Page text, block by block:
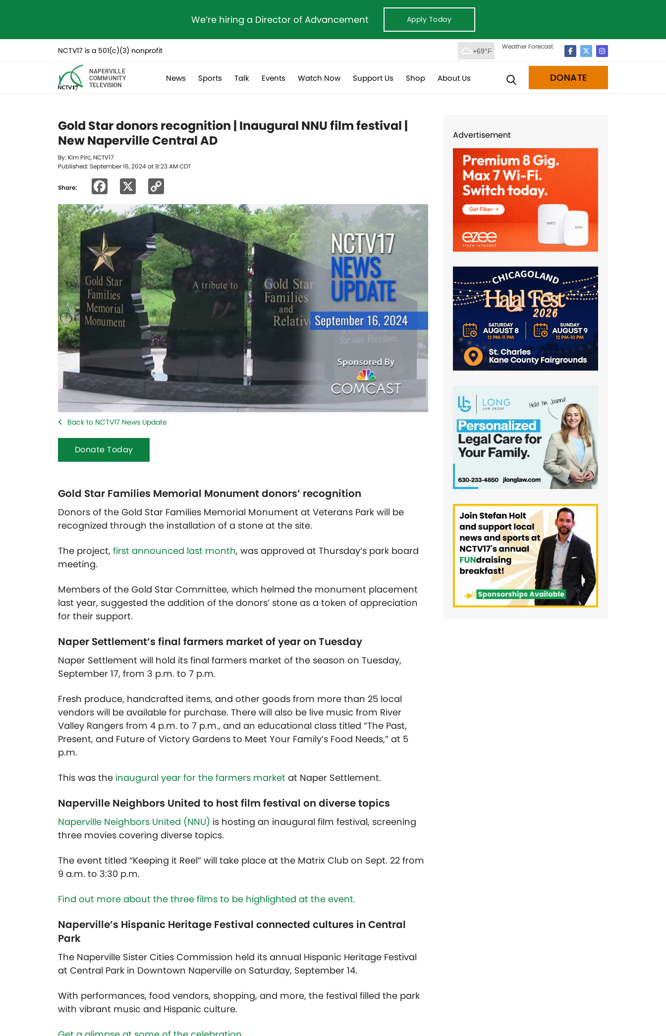
We’re hiring a Director of Advancement Apply Today
NCTV17 is a 501(c)(3) nonprofit +69°F
Weather Forecast
NAPERVILLE
COMMUNITY
TELEVISION
News Sports Talk Events Watch Now Support Us Shop About Us DONATE
Gold Star donors recognition | Inaugural NNU film festival |
New Naperville Central AD
By: Kim Pirc, NCTV17
Published: September 16, 2024 at 9:23 AM CDT
Share: Facebook
Link
Back to NCTV17 News Update
Donate Today
Gold Star Families Memorial Monument donors’ recognition
Donors of the Gold Star Families Memorial Monument at Veterans Park will be
recognized through the installation of a stone at the site.
The project, first announced last month, was approved at Thursday’s park board
meeting.
Members of the Gold Star Committee, which helmed the monument placement
last year, suggested the addition of the donors’ stone as a token of appreciation
for their support.
Naper Settlement’s final farmers market of year on Tuesday
Naper Settlement will hold its final farmers market of the season on Tuesday,
September 17, from 3 p.m. to 7 p.m.
Fresh produce, handcrafted items, and other goods from more than 25 local
vendors will be available for purchase. There will also be live music from River
Valley Rangers from 4 p.m. to 7 p.m., and an educational class titled “The Past,
Present, and Future of Victory Gardens to Meet Your Family’s Food Needs,” at 5
p.m.
This was the inaugural year for the farmers market at Naper Settlement.
Naperville Neighbors United to host film festival on diverse topics
Naperville Neighbors United (NNU) is hosting an inaugural film festival, screening
three movies covering diverse topics.
The event titled “Keeping it Reel” will take place at the Matrix Club on Sept. 22 from
9 a.m. to 3:30 p.m.
Find out more about the three films to be highlighted at the event.
Naperville’s Hispanic Heritage Festival connected cultures in Central
Park
The Naperville Sister Cities Commission held its annual Hispanic Heritage Festival
at Central Park in Downtown Naperville on Saturday, September 14.
With performances, food vendors, shopping, and more, the festival filled the park
with vibrant music and Hispanic culture.
Advertisement